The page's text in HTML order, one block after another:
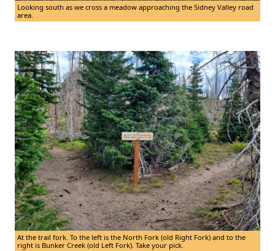
Looking south as we cross a meadow approaching the Sidney Valley road
area.
At the trail fork. To the left is the North Fork (old Right Fork) and to the
right is Bunker Creek (old Left Fork). Take your pick.